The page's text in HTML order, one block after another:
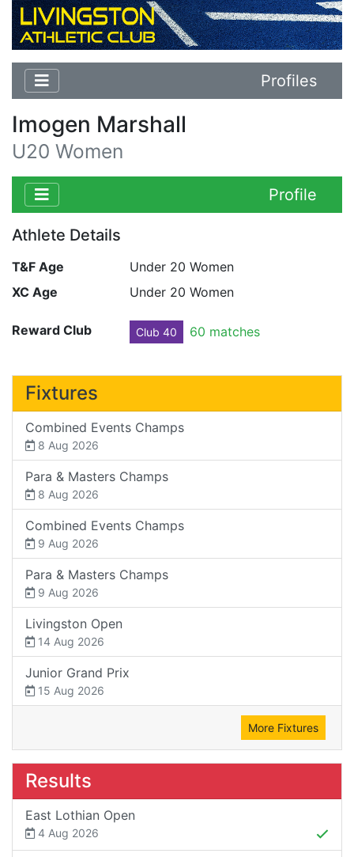
Profiles
Imogen Marshall
U20 Women
Profile
Athlete Details
T&F Age
Under 20 Women
XC Age
Under 20 Women
Reward Club Club 40 60 matches
Fixtures
Combined Events Champs
8 Aug 2026
Para & Masters Champs
8 Aug 2026
Combined Events Champs
9 Aug 2026
Para & Masters Champs
9 Aug 2026
Livingston Open
14 Aug 2026
Junior Grand Prix
15 Aug 2026
More Fixtures
Results
East Lothian Open
4 Aug 2026